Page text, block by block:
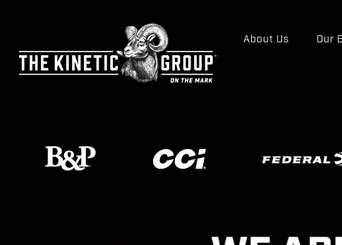
About Us Our